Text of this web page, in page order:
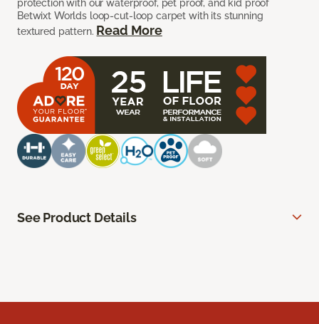
protection with our waterproof, pet proof, and kid proof
Betwixt Worlds loop-cut-loop carpet with its stunning
textured pattern. Read More
See Product Details